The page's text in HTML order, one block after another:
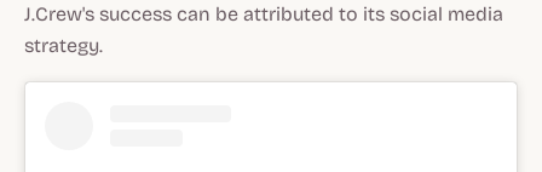
J.Crew's success can be attributed to its social media
strategy.